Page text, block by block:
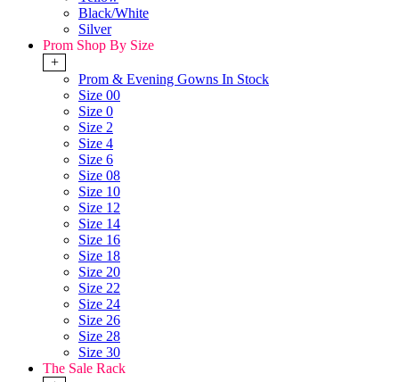
Black/White
Silver
Prom Shop By Size
+
Prom & Evening Gowns In Stock
Size 00
Size 0
Size 2
Size 4
Size 6
Size 08
Size 10
Size 12
Size 14
Size 16
Size 18
Size 20
Size 22
Size 24
Size 26
Size 28
Size 30
The Sale Rack